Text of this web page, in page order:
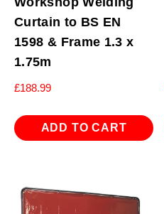
Curtain to BS EN
1598 & Frame 1.3 x
1.75m
£188.99
ADD TO CART